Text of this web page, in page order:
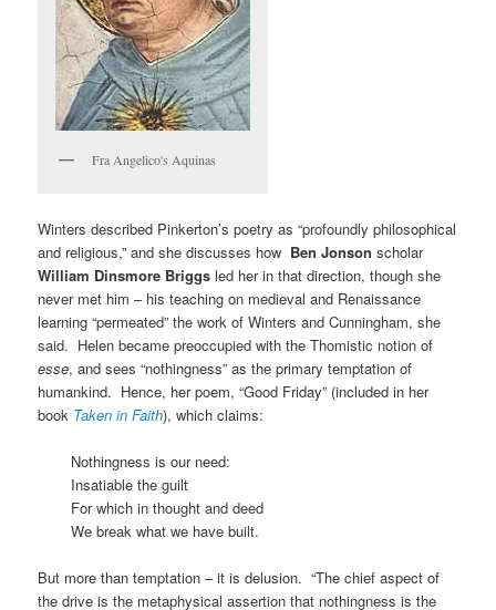
Fra Angelico's Aquinas
Winters described Pinkerton’s poetry as “profoundly philosophical
and religious,” and she discusses how Ben Jonson scholar
William Dinsmore Briggs led her in that direction, though she
never met him – his teaching on medieval and Renaissance
learning “permeated” the work of Winters and Cunningham, she
said. Helen became preoccupied with the Thomistic notion of
esse, and sees “nothingness” as the primary temptation of
humankind. Hence, her poem, “Good Friday” (included in her
book Taken in Faith), which claims:
Nothingness is our need:
Insatiable the guilt
For which in thought and deed
We break what we have built.
But more than temptation – it is delusion. “The chief aspect of
the drive is the metaphysical assertion that nothingness is the